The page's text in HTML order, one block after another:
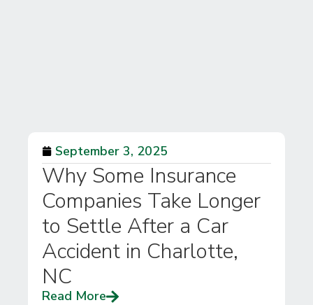
September 3, 2025
Why Some Insurance
Companies Take Longer
to Settle After a Car
Accident in Charlotte,
NC
Read More